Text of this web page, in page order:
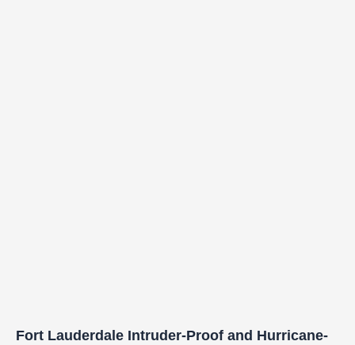
Fort Lauderdale Intruder-Proof and Hurricane-